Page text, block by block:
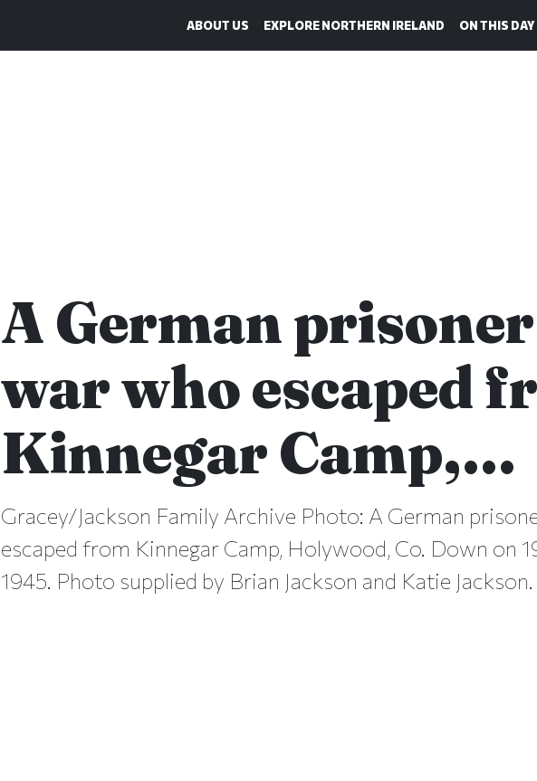
ABOUT US EXPLORE NORTHERN IRELAND ON THIS DAY
A German
war who escaped
Kinnegar Camp,…
Gracey/Jackson Family Archive Photo: A German
escaped from Kinnegar Camp, Holywood, Co. Down on
1945. Photo supplied by Brian Jackson and Katie Jackson.